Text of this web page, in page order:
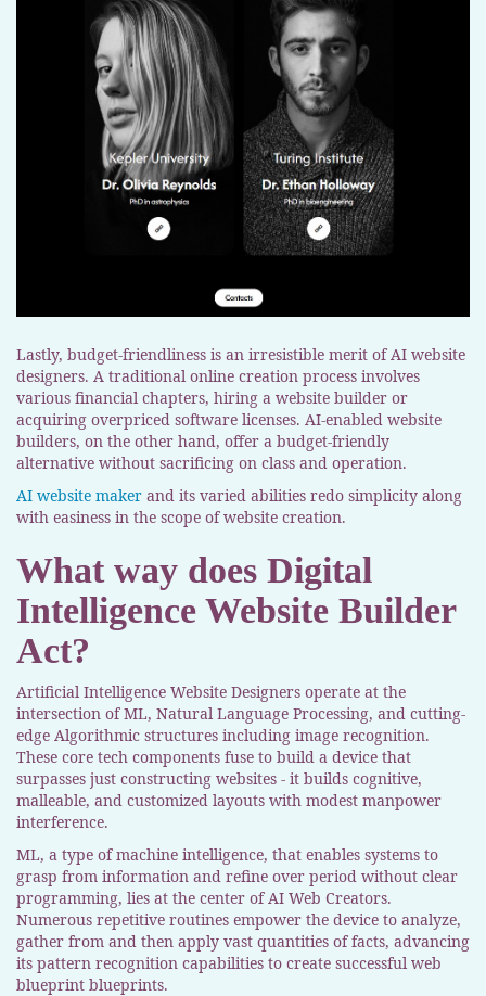
Lastly, budget-friendliness is an irresistible merit of AI website
designers. A traditional online creation process involves
various financial chapters, hiring a website builder or
acquiring overpriced software licenses. AI-enabled website
builders, on the other hand, offer a budget-friendly
alternative without sacrificing on class and operation.
AI website maker and its varied abilities redo simplicity along
with easiness in the scope of website creation.
What way does Digital
Intelligence Website Builder
Act?
Artificial Intelligence Website Designers operate at the
intersection of ML, Natural Language Processing, and cutting-
edge Algorithmic structures including image recognition.
These core tech components fuse to build a device that
surpasses just constructing websites - it builds cognitive,
malleable, and customized layouts with modest manpower
interference.
ML, a type of machine intelligence, that enables systems to
grasp from information and refine over period without clear
programming, lies at the center of AI Web Creators.
Numerous repetitive routines empower the device to analyze,
gather from and then apply vast quantities of facts, advancing
its pattern recognition capabilities to create successful web
blueprint blueprints.